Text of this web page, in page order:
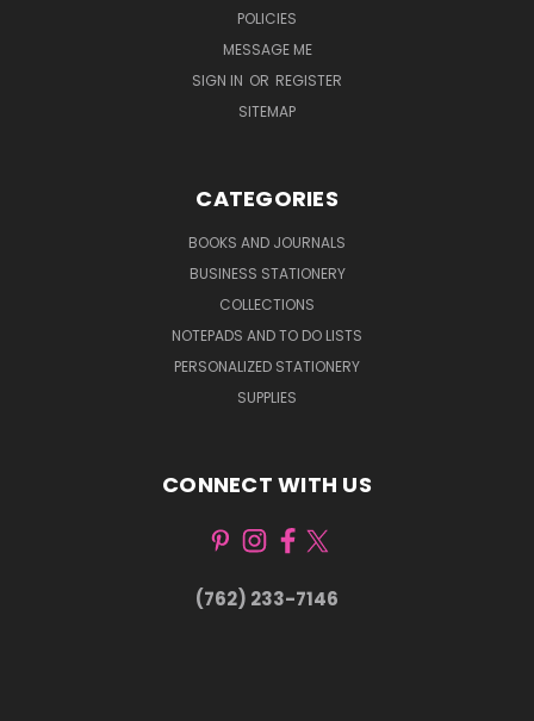
POLICIES
MESSAGE ME
SIGN IN OR REGISTER
SITEMAP
CATEGORIES
BOOKS AND JOURNALS
BUSINESS STATIONERY
COLLECTIONS
NOTEPADS AND TO DO LISTS
PERSONALIZED STATIONERY
SUPPLIES
CONNECT WITH US
(762) 233-7146